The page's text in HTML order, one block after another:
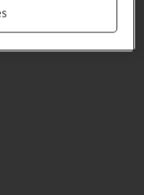
for saving apps, music,